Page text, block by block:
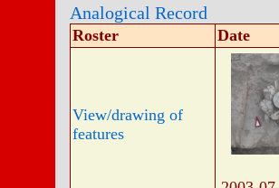
Analogical Record
Roster Date
View/drawing of
features